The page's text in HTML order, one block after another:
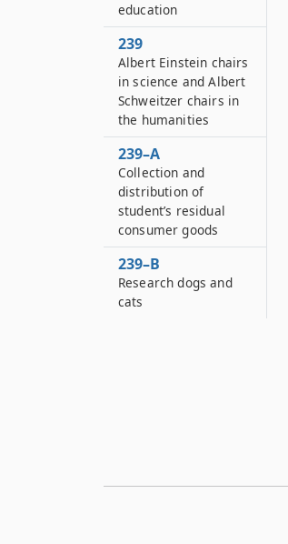
education
239
Albert Einstein chairs
in science and Albert
Schweitzer chairs in
the humanities
239–A
Collection and
distribution of
student’s residual
consumer goods
239–B
Research dogs and
cats